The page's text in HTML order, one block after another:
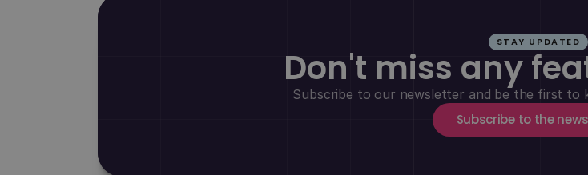
STAY UPDATED
Don't miss any
Subscribe to our newsletter and be the first to
Subscribe to the